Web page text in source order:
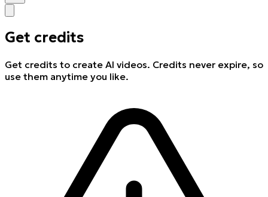
Get credits
Get credits to create AI videos. Credits never expire, so
use them anytime you like.